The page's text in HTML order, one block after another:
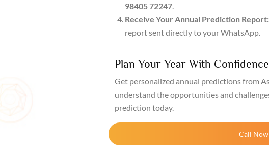
98405 72247.
Receive Your Annual Prediction Report:
report sent directly to your WhatsApp.
Plan Your Year With Confidence
Get personalized annual predictions from
understand the opportunities and
prediction today.
Call Now